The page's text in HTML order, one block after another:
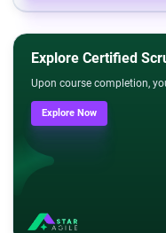
Explore Certified
Upon course completion,
Explore Now